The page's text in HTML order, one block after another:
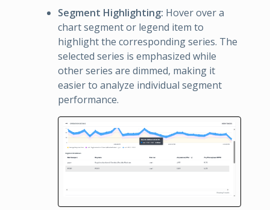
Segment Highlighting: Hover over a
chart segment or legend item to
highlight the corresponding series. The
selected series is emphasized while
other series are dimmed, making it
easier to analyze individual segment
performance.